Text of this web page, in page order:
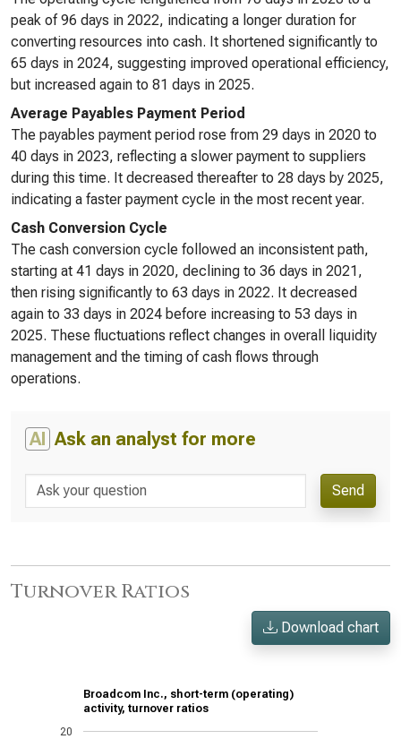
peak of 96 days in 2022, indicating a longer duration for
converting resources into cash. It shortened significantly to
65 days in 2024, suggesting improved operational efficiency,
but increased again to 81 days in 2025.
Average Payables Payment Period
The payables payment period rose from 29 days in 2020 to
40 days in 2023, reflecting a slower payment to suppliers
during this time. It decreased thereafter to 28 days by 2025,
indicating a faster payment cycle in the most recent year.
Cash Conversion Cycle
The cash conversion cycle followed an inconsistent path,
starting at 41 days in 2020, declining to 36 days in 2021,
then rising significantly to 63 days in 2022. It decreased
again to 33 days in 2024 before increasing to 53 days in
2025. These fluctuations reflect changes in overall liquidity
management and the timing of cash flows through
operations.
AI Ask an analyst for more
Send
Turnover Ratios
Download chart
Broadcom Inc., short-term (operating)
activity, turnover ratios
20